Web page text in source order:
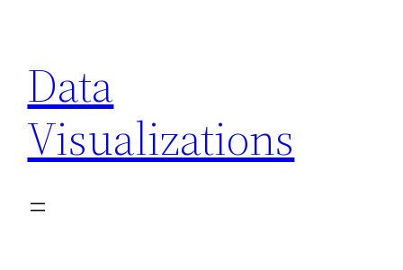
content
Data
Visualizations